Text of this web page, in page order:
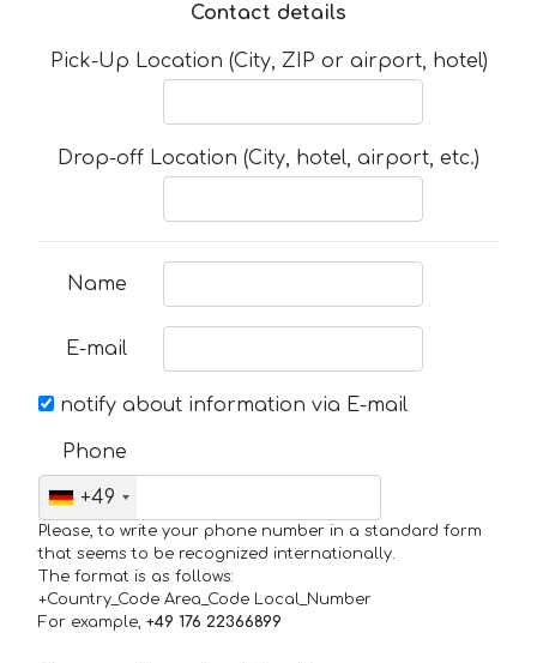
Contact details
Pick-Up Location (City, ZIP or airport, hotel)
Drop-off Location (City, hotel, airport, etc.)
Name
E-mail
notify about information via E-mail
Phone
+49
Please, to write your phone number in a standard form
that seems to be recognized internationally.
The format is as follows:
+Country_Code Area_Code Local_Number
For example, +49 176 22366899